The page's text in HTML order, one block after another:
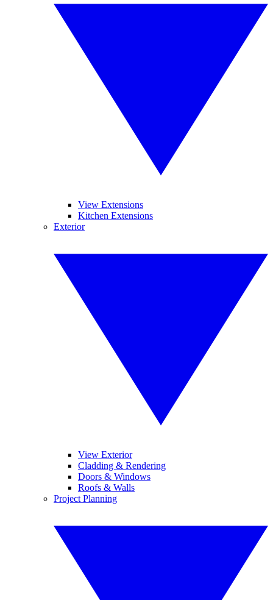
View Extensions
Kitchen Extensions
Exterior
View Exterior
Cladding & Rendering
Doors & Windows
Roofs & Walls
Project Planning